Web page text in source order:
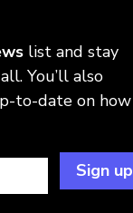
list and stay
You’ll also
to-date on how
Sign up